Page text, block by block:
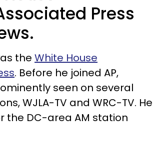
Press
the White House
. Before he joined AP,
seen on several
WJLA-TV and WRC-TV. He
the DC-area AM station